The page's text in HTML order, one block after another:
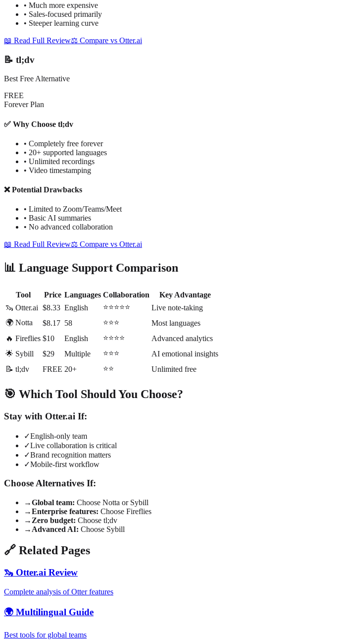
• Much more expensive
• Sales-focused primarily
• Steeper learning curve
📖 Read Full Review⚖️ Compare vs Otter.ai
📝 tl;dv
Best Free Alternative
FREE
Forever Plan
✅ Why Choose tl;dv
• Completely free forever
• 20+ supported languages
• Unlimited recordings
• Video timestamping
❌ Potential Drawbacks
• Limited to Zoom/Teams/Meet
• Basic AI summaries
• No advanced collaboration
📖 Read Full Review⚖️ Compare vs Otter.ai
📊 Language Support Comparison
Tool Price Languages Collaboration
Key Advantage
🦦 Otter.ai $8.33 English ⭐⭐⭐⭐⭐
Live note-taking
🌍 Notta
$8.17 58 ⭐⭐⭐
Most languages
🔥 Fireflies $10 English ⭐⭐⭐⭐
Advanced analytics
🌟 Sybill
$29 Multiple ⭐⭐⭐
AI emotional insights
📝 tl;dv
FREE 20+ ⭐⭐ Unlimited free
🎯 Which Tool Should You Choose?
Stay with Otter.ai If:
✓English-only team
✓Live collaboration is critical
✓Brand recognition matters
✓Mobile-first workflow
Choose Alternatives If:
→Global team: Choose Notta or Sybill
→Enterprise features: Choose Fireflies
→ Zero budget: Choose tl;dv
→ Advanced AI: Choose Sybill
🔗 Related Pages
🦦 Otter.ai Review
Complete analysis of Otter features
🌍 Multilingual Guide
Best tools for global teams